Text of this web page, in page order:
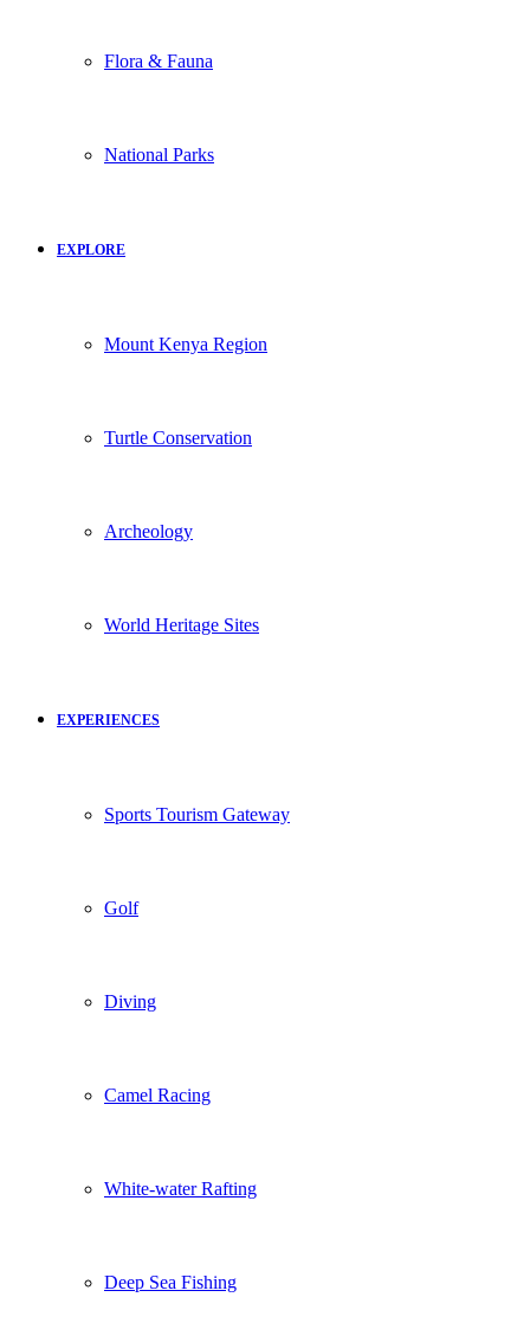
Flora & Fauna
National Parks
EXPLORE
Mount Kenya Region
Turtle Conservation
Archeology
World Heritage Sites
EXPERIENCES
Sports Tourism Gateway
Golf
Diving
Camel Racing
White-water Rafting
Deep Sea Fishing